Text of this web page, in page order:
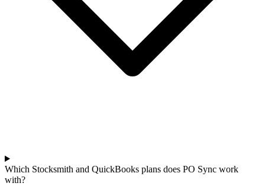
Which Stocksmith and QuickBooks plans does PO Sync work
with?